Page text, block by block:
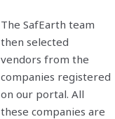
The SafEarth team
then selected
vendors from the
companies registered
on our portal. All
these companies are